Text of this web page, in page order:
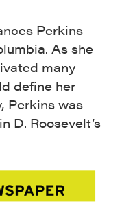
Perkins
As she
many
define her
Perkins was
D. Roosevelt’s